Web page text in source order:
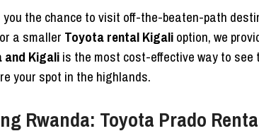
you the chance to visit off-the-beaten-path
or a smaller Toyota rental Kigalioption, we
and Kigaliis the most cost-effective way to see
your spot in the highlands.
Rwanda: Toyota Prado